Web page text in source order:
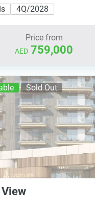
4Q/2028
Price from
AED 759,000
Sold Out